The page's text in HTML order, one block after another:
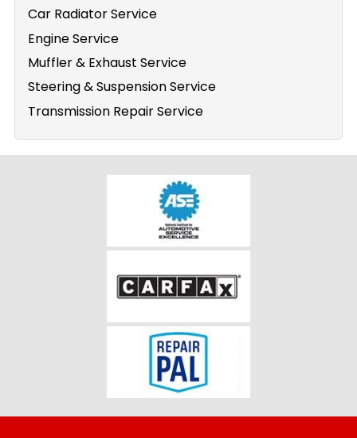
Car Radiator Service
Engine Service
Muffler & Exhaust Service
Steering & Suspension Service
Transmission Repair Service